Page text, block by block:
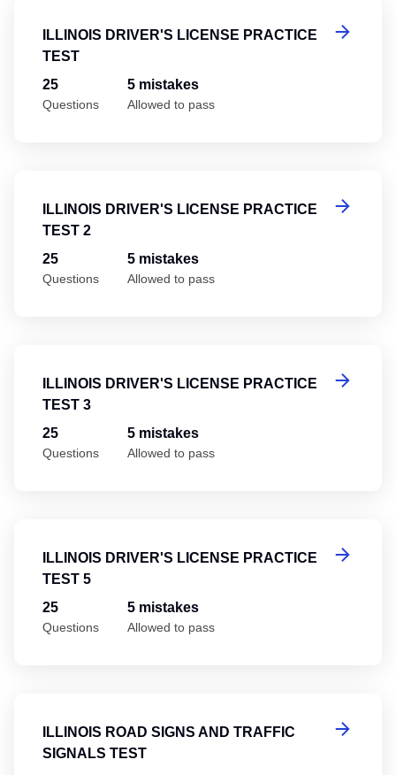
ILLINOIS DRIVER'S LICENSE PRACTICE
TEST
25
Questions
5 mistakes
Allowed to pass
ILLINOIS DRIVER'S LICENSE PRACTICE
TEST 2
25
Questions
5 mistakes
Allowed to pass
ILLINOIS DRIVER'S LICENSE PRACTICE
TEST 3
25
Questions
5 mistakes
Allowed to pass
ILLINOIS DRIVER'S LICENSE PRACTICE
TEST 5
25
Questions
5 mistakes
Allowed to pass
ILLINOIS ROAD SIGNS AND TRAFFIC
SIGNALS TEST